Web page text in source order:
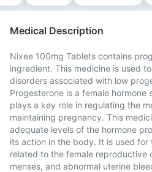
Medical Description
Nixee 100mg Tablets contains
ingredient. This medicine is used
disorders associated with low
Progesterone is a female
plays a key role in regulating the
maintaining pregnancy. This
adequate levels of the hormone
its action in the body. It is used
related to the female reproductive
menses, and abnormal uterine